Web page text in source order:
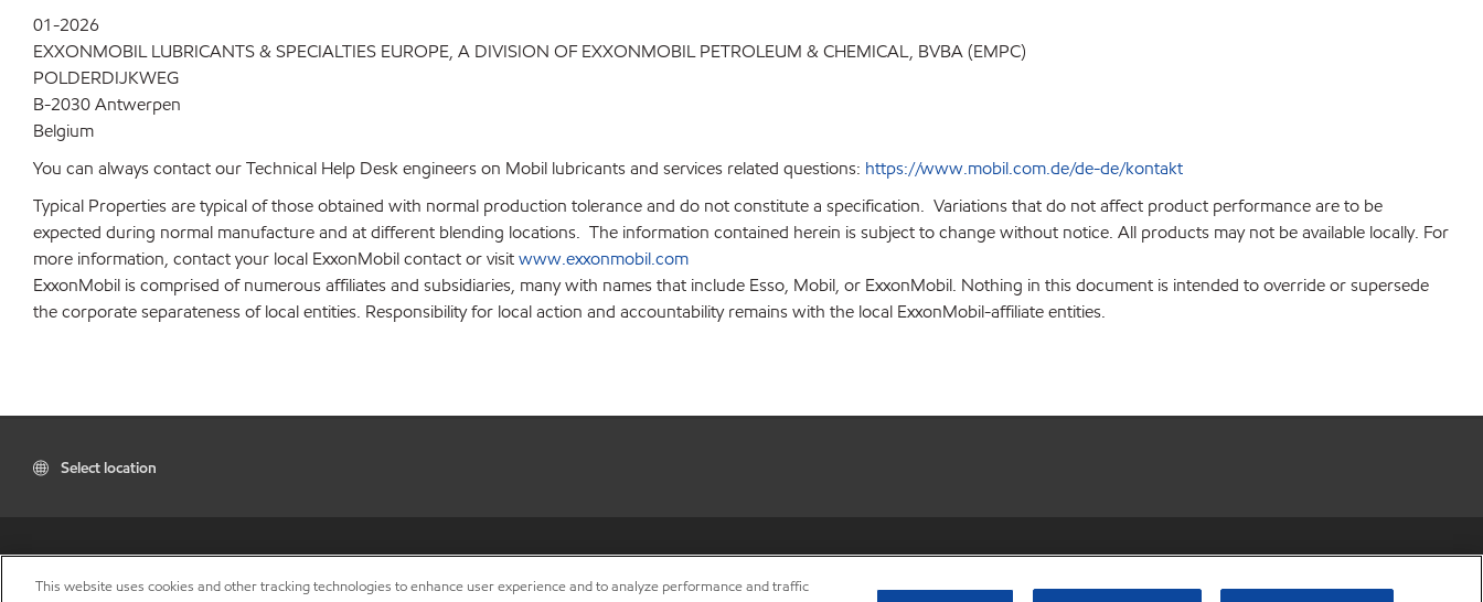
01-2026
EXXONMOBIL LUBRICANTS & SPECIALTIES EUROPE, A DIVISION OF EXXONMOBIL PETROLEUM & CHEMICAL, BVBA (EMPC)
POLDERDIJKWEG
B-2030 Antwerpen
Belgium
You can always contact our Technical Help Desk engineers on Mobil lubricants and services related questions: https://www.mobil.com.de/de-de/kontakt
Typical Properties are typical of those obtained with normal production tolerance and do not constitute a specification. Variations that do not affect product performance are to be
expected during normal manufacture and at different blending locations. The information contained herein is subject to change without notice. All products may not be available locally. For
more information, contact your local ExxonMobil contact or visitwww.exxonmobil.com
ExxonMobil is comprised of numerous affiliates and subsidiaries, many with names that include Esso, Mobil, or ExxonMobil. Nothing in this document is intended to override or supersede
the corporate separateness of local entities. Responsibility for local action and accountability remains with the local ExxonMobil-affiliate entities.
Select location
© Copyright 2003-
Exxon Mobil Corporation. All Rights Reserved.
This website uses cookies and other tracking technologies to enhance user experience and to analyze performance and traffic